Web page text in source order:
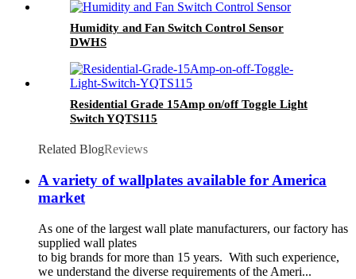
Humidity and Fan Switch Control Sensor
DWHS
Residential Grade 15Amp on/off Toggle Light
Switch YQTS115
Related BlogReviews
A variety of wallplates available for America
market
As one of the largest wall plate manufacturers, our factory has
supplied wall plates
to big brands for more than 15 years. With such experience,
we understand the diverse requirements of the Ameri...